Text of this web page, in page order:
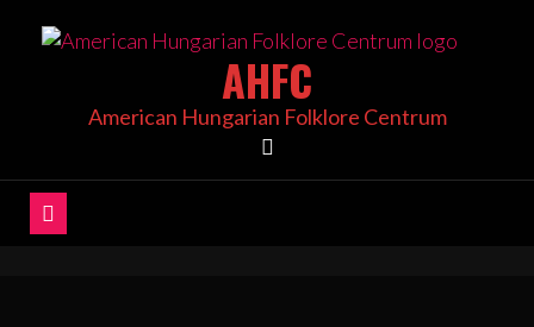
AHFC
American Hungarian Folklore Centrum